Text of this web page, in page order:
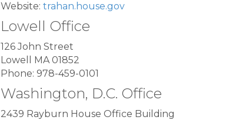
Website: trahan.house.gov
Lowell Office
126 John Street
Lowell MA 01852
Phone: 978-459-0101
Washington, D.C. Office
2439 Rayburn House Office Building